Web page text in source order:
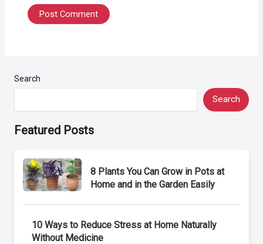
Search
Search
Featured Posts
8 Plants You Can Grow in Pots at
Home and in the Garden Easily
10 Ways to Reduce Stress at Home Naturally
Without Medicine